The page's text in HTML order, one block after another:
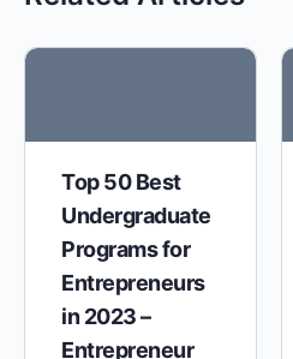
Top 50 Best
Undergraduate
Programs for
Entrepreneurs
in 2023 –
Entrepreneur